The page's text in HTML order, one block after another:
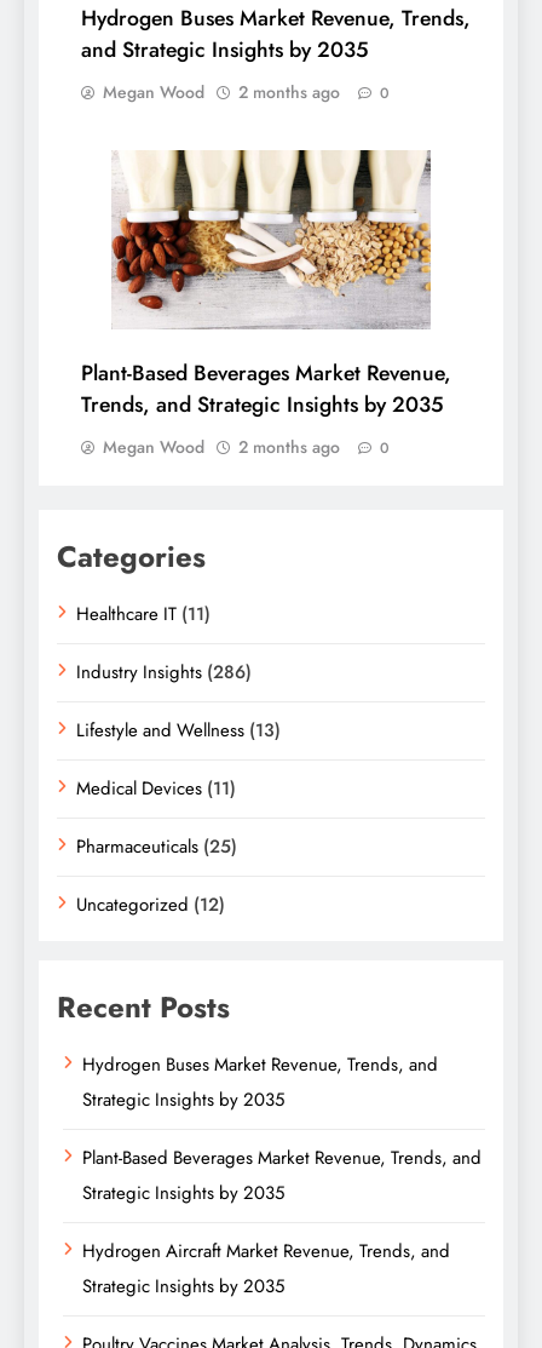
Hydrogen Buses Market Revenue, Trends,
and Strategic Insights by 2035
Megan Wood 2 months ago 0
Plant-Based Beverages Market Revenue,
Trends, and Strategic Insights by 2035
Megan Wood 2 months ago 0
Categories
Healthcare IT (11)
Industry Insights (286)
Lifestyle and Wellness (13)
Medical Devices (11)
Pharmaceuticals (25)
Uncategorized (12)
Recent Posts
Hydrogen Buses Market Revenue, Trends, and
Strategic Insights by 2035
Plant-Based Beverages Market Revenue, Trends, and
Strategic Insights by 2035
Hydrogen Aircraft Market Revenue, Trends, and
Strategic Insights by 2035